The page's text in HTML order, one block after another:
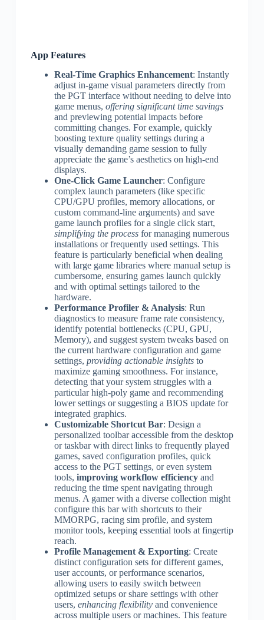
App Features
Real-Time Graphics Enhancement: Instantly
adjust in-game visual parameters directly from
the PGT interface without needing to delve into
game menus, offering significant time savings
and previewing potential impacts before
committing changes. For example, quickly
boosting texture quality settings during a
visually demanding game session to fully
appreciate the game’s aesthetics on high-end
displays.
One-Click Game Launcher: Configure
complex launch parameters (like specific
CPU/GPU profiles, memory allocations, or
custom command-line arguments) and save
game launch profiles for a single click start,
simplifying the processfor managing numerous
installations or frequently used settings. This
feature is particularly beneficial when dealing
with large game libraries where manual setup is
cumbersome, ensuring games launch quickly
and with optimal settings tailored to the
hardware.
Performance Profiler & Analysis: Run
diagnostics to measure frame rate consistency,
identify potential bottlenecks (CPU, GPU,
Memory), and suggest system tweaks based on
the current hardware configuration and game
settings, providing actionable insightsto
maximize gaming smoothness. For instance,
detecting that your system struggles with a
particular high-poly game and recommending
lower settings or suggesting a BIOS update for
integrated graphics.
Customizable Shortcut Bar: Design a
personalized toolbar accessible from the desktop
or taskbar with direct links to frequently played
games, saved configuration profiles, quick
access to the PGT settings, or even system
tools, improving workflow efficiencyand
reducing the time spent navigating through
menus. A gamer with a diverse collection might
configure this bar with shortcuts to their
MMORPG, racing sim profile, and system
monitor tools, keeping essential tools at fingertip
reach.
Profile Management & Exporting: Create
distinct configuration sets for different games,
user accounts, or performance scenarios,
allowing users to easily switch between
optimized setups or share settings with other
users, enhancing flexibilityand convenience
across multiple users or machines. This feature